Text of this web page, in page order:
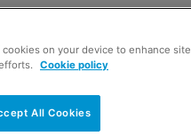
on your device to enhance site
Cookie policy
All Cookies